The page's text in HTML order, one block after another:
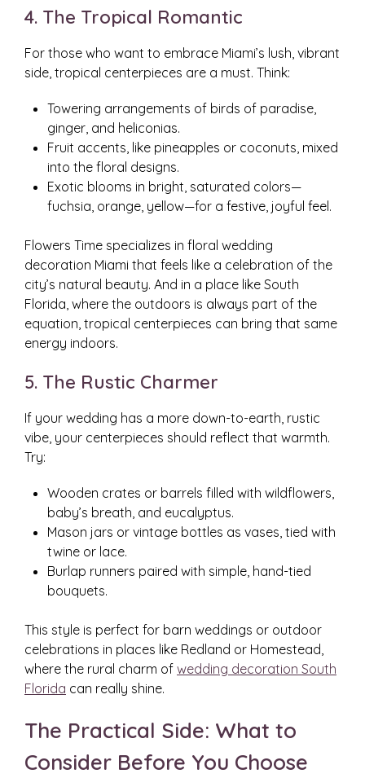
4. The Tropical Romantic
For those who want to embrace Miami’s lush, vibrant
side, tropical centerpieces are a must. Think:
Towering arrangements of birds of paradise,
ginger, and heliconias.
Fruit accents, like pineapples or coconuts, mixed
into the floral designs.
Exotic blooms in bright, saturated colors—
fuchsia, orange, yellow—for a festive, joyful feel.
Flowers Time specializes in floral wedding
decoration Miami that feels like a celebration of the
city’s natural beauty. And in a place like South
Florida, where the outdoors is always part of the
equation, tropical centerpieces can bring that same
energy indoors.
5. The Rustic Charmer
If your wedding has a more down-to-earth, rustic
vibe, your centerpieces should reflect that warmth.
Try:
Wooden crates or barrels filled with wildflowers,
baby’s breath, and eucalyptus.
Mason jars or vintage bottles as vases, tied with
twine or lace.
Burlap runners paired with simple, hand-tied
bouquets.
This style is perfect for barn weddings or outdoor
celebrations in places like Redland or Homestead,
where the rural charm of wedding decoration South
Florida can really shine.
The Practical Side: What to
Consider Before You Choose